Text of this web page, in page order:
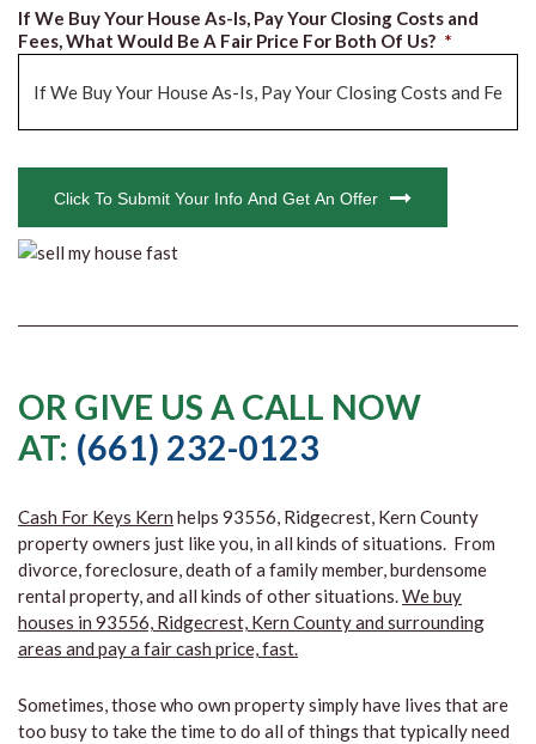
If We Buy Your House As-Is, Pay Your Closing Costs and
Fees, What Would Be A Fair Price For Both Of Us? *
Click To Submit Your Info And Get An Offer
OR GIVE US A CALL NOW
AT: (661) 232-0123
Cash For Keys Kern helps 93556, Ridgecrest, Kern County
property owners just like you, in all kinds of situations. From
divorce, foreclosure, death of a family member, burdensome
rental property, and all kinds of other situations.We buy
houses in 93556, Ridgecrest, Kern County and surrounding
areas and pay a fair cash price, fast.
Sometimes, those who own property simply have lives that are
too busy to take the time to do all of things that typically need